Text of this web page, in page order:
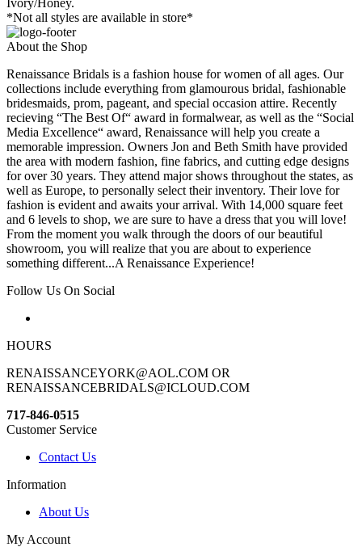
Ivory/Honey.
*Not all styles are available in store*
About the Shop
Renaissance Bridals is a fashion house for women of all ages. Our
collections include everything from glamourous bridal, fashionable
bridesmaids, prom, pageant, and special occasion attire. Recently
recieving “The Best Of“ award in formalwear, as well as the “Social
Media Excellence“ award, Renaissance will help you create a
memorable impression. Owners Jon and Beth Smith have provided
the area with modern fashion, fine fabrics, and cutting edge designs
for over 30 years. They attend major shows throughout the states, as
well as Europe, to personally select their inventory. Their love for
fashion is evident and awaits your arrival. With 14,000 square feet
and 6 levels to shop, we are sure to have a dress that you will love!
From the moment you walk through the doors of our beautiful
showroom, you will realize that you are about to experience
something different...A Renaissance Experience!
Follow Us On Social
HOURS
RENAISSANCEYORK@AOL.COM OR
RENAISSANCEBRIDALS@ICLOUD.COM
717-846-0515
Customer Service
Contact Us
Information
About Us
My Account